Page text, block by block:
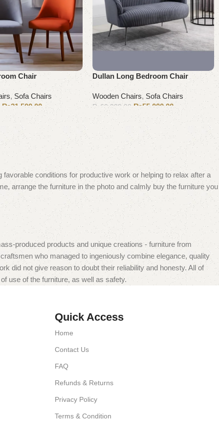
Chair
, Sofa Chairs
₨21,500.00
Dullan Long Bedroom Chair
Wooden Chairs, Sofa Chairs
₨ 60,000.00 ₨55,000.00
Add to cart
conditions for productive work or helping to relax after a
arrange the furniture in the photo and calmly buy the furniture you
produced products and unique creations - furniture from
who managed to ingeniously combine elegance, quality
did not give reason to doubt their reliability and honesty. All of
use of the furniture, as well as safety.
Quick Access
Home
Contact Us
FAQ
Refunds & Returns
Privacy Policy
Terms & Condition